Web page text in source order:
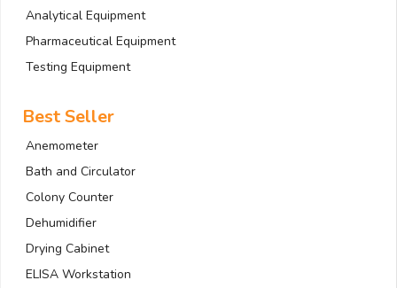
Analytical Equipment
Pharmaceutical Equipment
Testing Equipment
Best Seller
Anemometer
Bath and Circulator
Colony Counter
Dehumidifier
Drying Cabinet
ELISA Workstation